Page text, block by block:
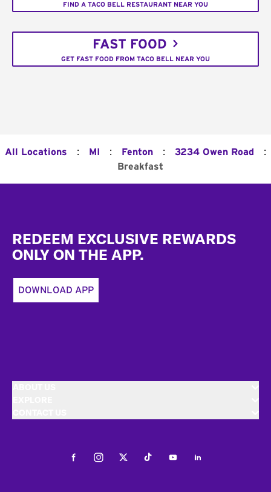
FIND A TACO BELL RESTAURANT NEAR YOU
FAST FOOD
GET FAST FOOD FROM TACO BELL NEAR YOU
All Locations : MI : Fenton : 3234 Owen Road :
Breakfast
REDEEM EXCLUSIVE REWARDS
ONLY ON THE APP.
DOWNLOAD APP
FacebookInstagramTwitterTiktokYoutubeLinkedIn